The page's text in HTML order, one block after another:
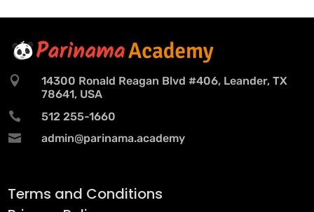

14300 Ronald Reagan Blvd #406, Leander, TX
78641, USA
 512 255-1660
 admin@parinama.academy
Terms and Conditions